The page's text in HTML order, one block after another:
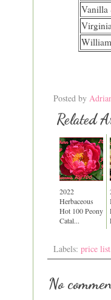
Vanilla
Posted by
Related
2022
Herbaceous
Hot 100 Peony
Catal...
Labels: price list
No